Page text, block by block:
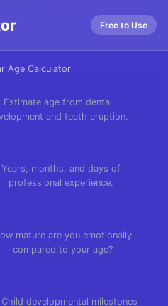
Free to Use
Age Calculator
Estimate age from dental
and teeth eruption.
Years, months, and days of
professional experience.
mature are you emotionally
compared to your age?
Child developmental milestones